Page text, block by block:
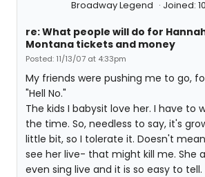
Broadway Legend
Joined:
re: What people will do for
Montana tickets and money
Posted: 11/13/07 at 4:33pm
My friends were pushing me to go,
"Hell No."
The kids I babysit love her. I have to
the time. So, needless to say, it's
little bit, so I tolerate it. Doesn't
see her live- that might kill me. She
even sing live and it is so easy to tell.